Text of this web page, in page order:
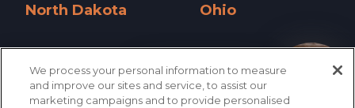
North Dakota
Ohio
Oklahoma
Oklahoma »
Oregon
Oregon »
We process your personal information to measure
and improve our sites and service, to assist our
marketing campaigns and to provide personalised
How can I help you?